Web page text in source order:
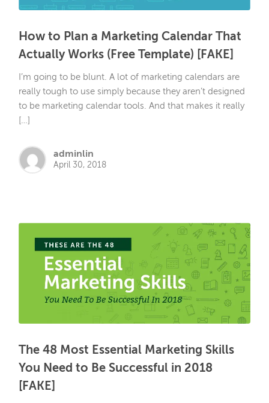
How to Plan a Marketing Calendar That
Actually Works (Free Template) [FAKE]
I’m going to be blunt. A lot of marketing calendars are
really tough to use simply because they aren’t designed
to be marketing calendar tools. And that makes it really
adminlin
April 30, 2018
The 48 Most Essential Marketing Skills
You Need to Be Successful in 2018
[FAKE]